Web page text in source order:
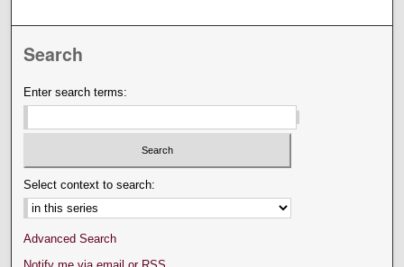
Search
Enter search terms:
Select context to search:
Advanced Search